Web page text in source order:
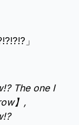
」
The one I
】,